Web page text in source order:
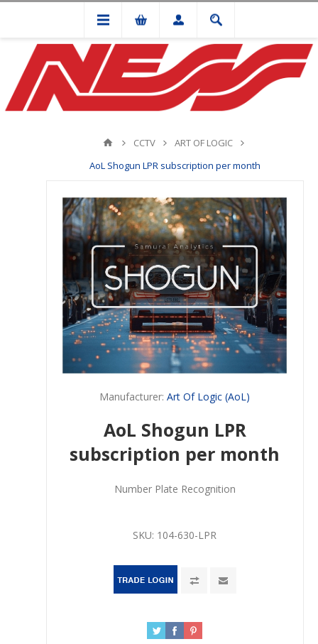
CCTV
ART OF LOGIC
AoL Shogun LPR subscription per month
Manufacturer: Art Of Logic (AoL)
AoL Shogun LPR
subscription per month
Number Plate Recognition
SKU: 104-630-LPR